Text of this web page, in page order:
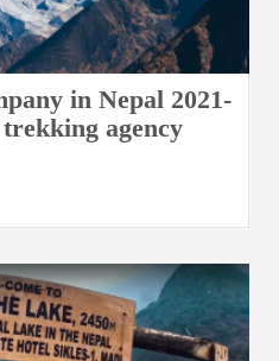
in Nepal 2021-
agency